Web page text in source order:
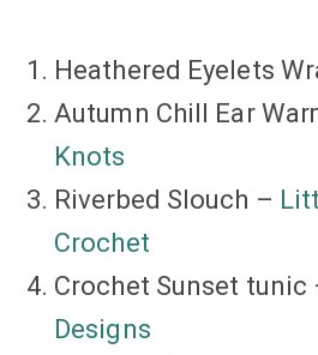
Heathered Eyelets
Autumn Chill Ear
Knots
Riverbed Slouch –
Crochet
Crochet Sunset tunic
Designs